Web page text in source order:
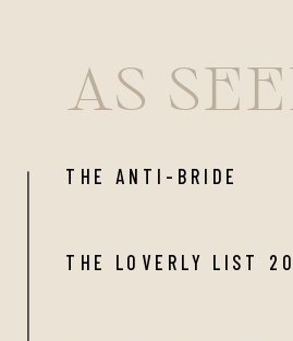
AS
THE ANTI-BRIDE
THE LOVERLY LIST